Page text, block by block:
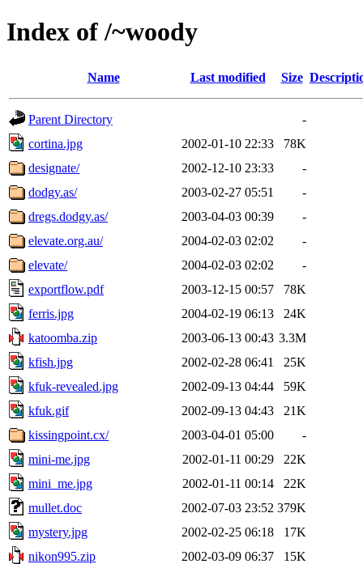
Index of /~woody
Name Last modified Size
Parent Directory
-
cortina.jpg
2002-01-10 22:33
78K
designate/
2002-12-10 23:33
-
dodgy.as/
2003-02-27 05:51
-
dregs.dodgy.as/
2003-04-03 00:39
-
elevate.org.au/
2004-02-03 02:02
-
elevate/
2004-02-03 02:02
-
exportflow.pdf
2003-12-15 00:57
78K
ferris.jpg
2004-02-19 06:13
24K
katoomba.zip
2003-06-13 00:43 3.3M
kfish.jpg
2002-02-28 06:41
25K
kfuk-revealed.jpg
2002-09-13 04:44
59K
kfuk.gif
2002-09-13 04:43
21K
kissingpoint.cx/
2003-04-01 05:00
-
mini-me.jpg
2002-01-11 00:29
22K
mini_me.jpg
2002-01-11 00:14
22K
mullet.doc
2002-07-03 23:52 379K
mystery.jpg
2002-02-25 06:18
17K
nikon995.zip
2002-03-09 06:37
15K